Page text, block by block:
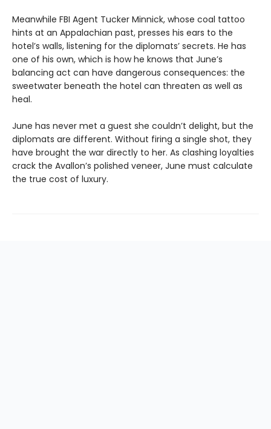
Meanwhile FBI Agent Tucker Minnick, whose coal tattoo
hints at an Appalachian past, presses his ears to the
hotel’s walls, listening for the diplomats’ secrets. He has
one of his own, which is how he knows that June’s
balancing act can have dangerous consequences: the
sweetwater beneath the hotel can threaten as well as
heal.
June has never met a guest she couldn’t delight, but the
diplomats are different. Without firing a single shot, they
have brought the war directly to her. As clashing loyalties
crack the Avallon’s polished veneer, June must calculate
the true cost of luxury.